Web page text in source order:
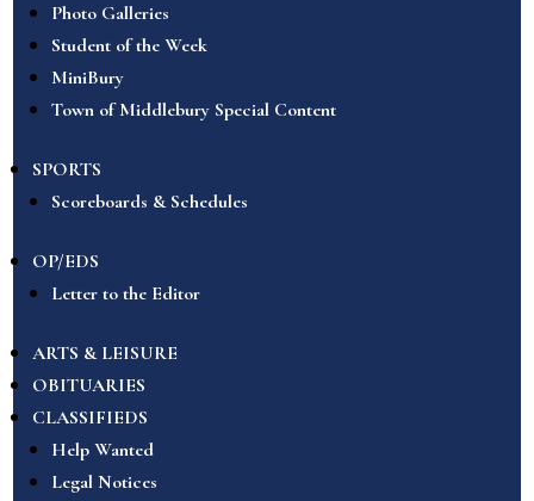
Photo Galleries
Student of the Week
MiniBury
Town of Middlebury Special Content
SPORTS
Scoreboards & Schedules
OP/EDS
Letter to the Editor
ARTS & LEISURE
OBITUARIES
CLASSIFIEDS
Help Wanted
Legal Notices